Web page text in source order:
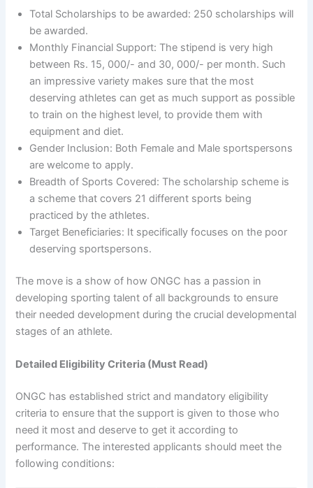
Total Scholarships to be awarded: 250 scholarships will
be awarded.
Monthly Financial Support: The stipend is very high
between Rs. 15, 000/- and 30, 000/- per month. Such
an impressive variety makes sure that the most
deserving athletes can get as much support as possible
to train on the highest level, to provide them with
equipment and diet.
Gender Inclusion: Both Female and Male sportspersons
are welcome to apply.
Breadth of Sports Covered: The scholarship scheme is
a scheme that covers 21 different sports being
practiced by the athletes.
Target Beneficiaries: It specifically focuses on the poor
deserving sportspersons.
The move is a show of how ONGC has a passion in
developing sporting talent of all backgrounds to ensure
their needed development during the crucial developmental
stages of an athlete.
Detailed Eligibility Criteria (Must Read)
ONGC has established strict and mandatory eligibility
criteria to ensure that the support is given to those who
need it most and deserve to get it according to
performance. The interested applicants should meet the
following conditions: